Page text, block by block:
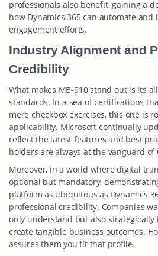
professionals also benefit, gaining a
how Dynamics 365 can automate and
engagement efforts.
Industry Alignment and
Credibility
What makes MB-910 stand out is its
standards. In a sea of certifications
mere checkbox exercises, this one is
applicability. Microsoft continually
reflect the latest features and best
holders are always at the vanguard of
Moreover, in a world where digital
optional but mandatory,
platform as ubiquitous as Dynamics
professional credibility. Companies
only understand but also
create tangible business outcomes.
assures them you fit that profile.